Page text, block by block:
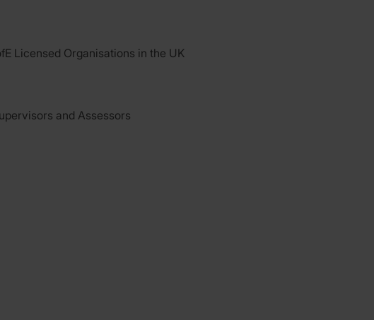
Licensed Organisations in the UK
and Assessors